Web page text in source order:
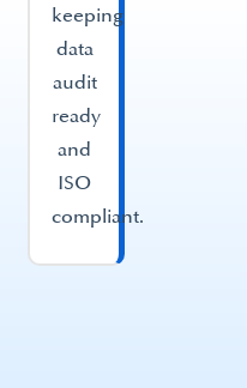
keeping
data
audit
ready
and
ISO
compliant.